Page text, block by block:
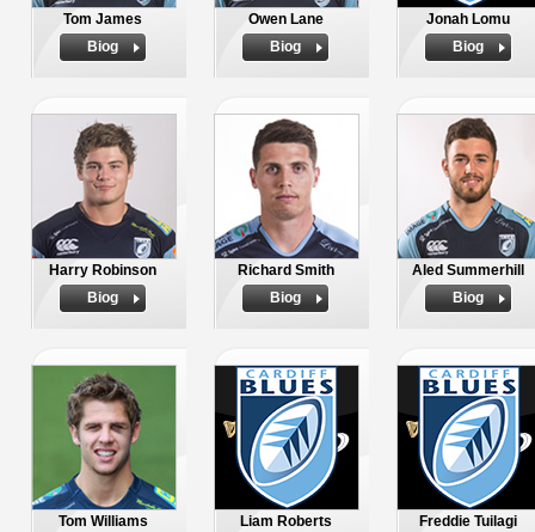
Tom James
Biog
Owen Lane
Biog
Jonah Lomu
Biog
Harry Robinson
Biog
Richard Smith
Biog
Aled Summerhill
Biog
Tom Williams
Liam Roberts
Freddie Tuilagi